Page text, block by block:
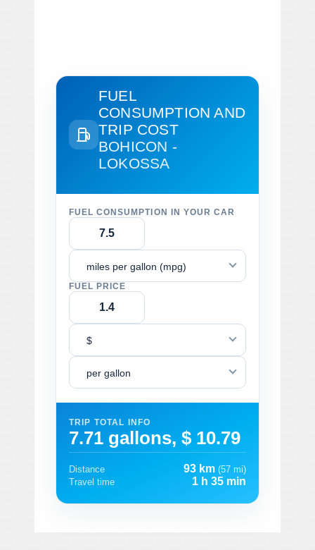
FUEL
CONSUMPTION AND
TRIP COST
BOHICON -
LOKOSSA
FUEL CONSUMPTION IN YOUR CAR
miles per gallon (mpg)
FUEL PRICE
$
per gallon
TRIP TOTAL INFO
7.71 gallons, $ 10.79
Distance 93 km (57 mi)
Travel time
1 h 35 min